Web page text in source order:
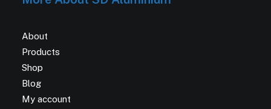
About
Products
Shop
Blog
My account